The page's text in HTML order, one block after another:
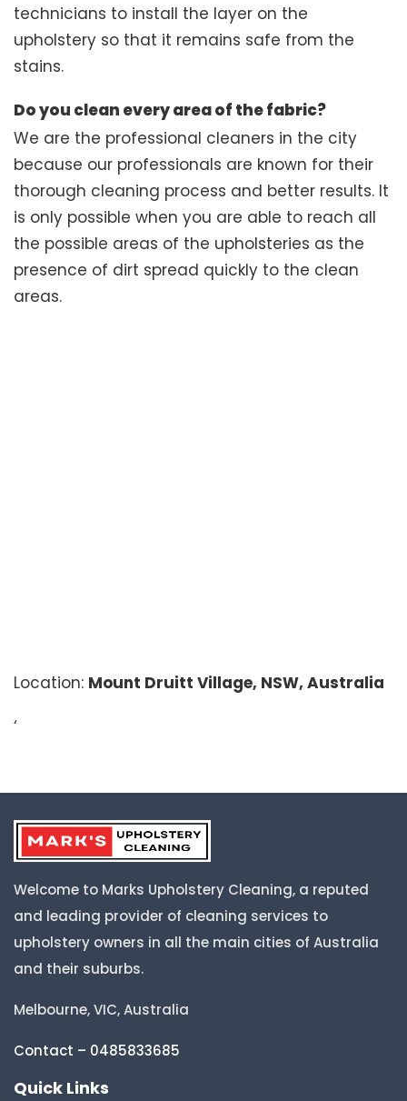
technicians to install the layer on the
upholstery so that it remains safe from the
stains.
Do you clean every area of the fabric?
We are the professional cleaners in the city
because our professionals are known for their
thorough cleaning process and better results. It
is only possible when you are able to reach all
the possible areas of the upholsteries as the
presence of dirt spread quickly to the clean
areas.
Location: Mount Druitt Village, NSW, Australia
‘
Welcome to Marks Upholstery Cleaning, a reputed
and leading provider of cleaning services to
upholstery owners in all the main cities of Australia
and their suburbs.
Melbourne, VIC, Australia
Contact – 0485833685
Quick Links